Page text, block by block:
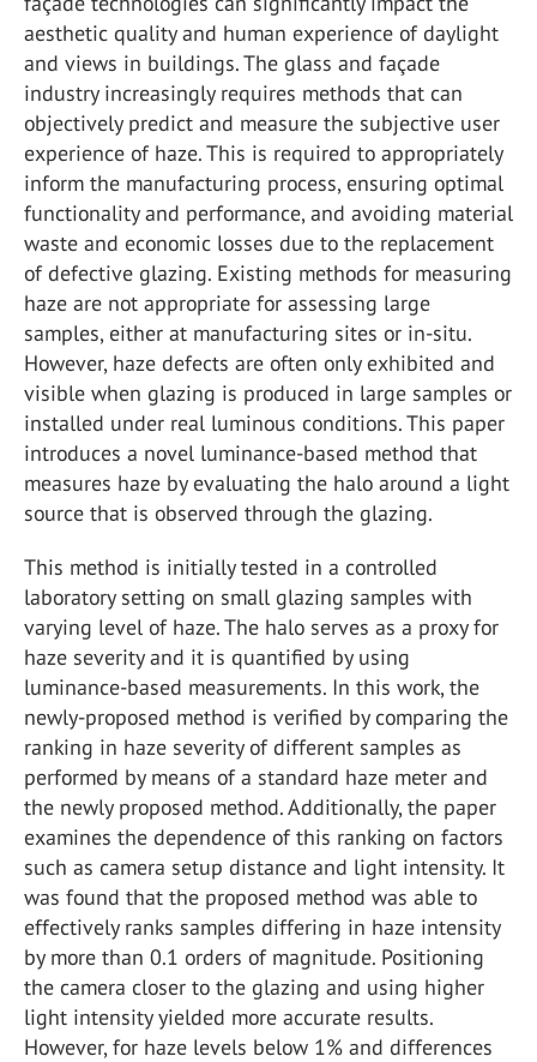
aesthetic quality and human experience of daylight
and views in buildings. The glass and façade
industry increasingly requires methods that can
objectively predict and measure the subjective user
experience of haze. This is required to appropriately
inform the manufacturing process, ensuring optimal
functionality and performance, and avoiding material
waste and economic losses due to the replacement
of defective glazing. Existing methods for measuring
haze are not appropriate for assessing large
samples, either at manufacturing sites or in-situ.
However, haze defects are often only exhibited and
visible when glazing is produced in large samples or
installed under real luminous conditions. This paper
introduces a novel luminance-based method that
measures haze by evaluating the halo around a light
source that is observed through the glazing.
This method is initially tested in a controlled
laboratory setting on small glazing samples with
varying level of haze. The halo serves as a proxy for
haze severity and it is quantified by using
luminance-based measurements. In this work, the
newly-proposed method is verified by comparing the
ranking in haze severity of different samples as
performed by means of a standard haze meter and
the newly proposed method. Additionally, the paper
examines the dependence of this ranking on factors
such as camera setup distance and light intensity. It
was found that the proposed method was able to
effectively ranks samples differing in haze intensity
by more than 0.1 orders of magnitude. Positioning
the camera closer to the glazing and using higher
light intensity yielded more accurate results.
However, for haze levels below 1% and differences